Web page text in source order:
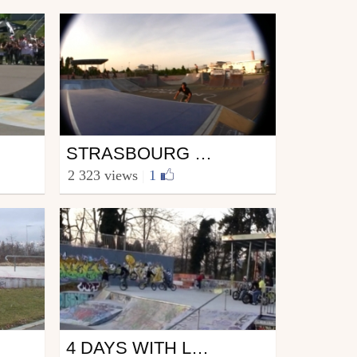
Bmx
from Strasessions_Prods
STRASBOURG MIXTAPE 2
2 323 views 1
Bmx 4 DAYS WITH LUCAS FILLIUNG AKA DER